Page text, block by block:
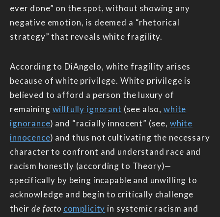
ever done” on the spot, without showing any
negative emotion, is deemed a “rhetorical
strategy” that reveals white fragility.
According to DiAngelo, white fragility arises
because of white privilege. White privilege is
believed to afford a person the luxury of
remaining willfully ignorant (see also,white
ignorance) and “racially innocent” (see, white
innocence) and thus not cultivating the necessary
character to confront and understand race and
racism honestly (according to Theory)—
specifically by being incapable and unwilling to
acknowledge and begin to critically challenge
their de facto complicity in systemic racism and